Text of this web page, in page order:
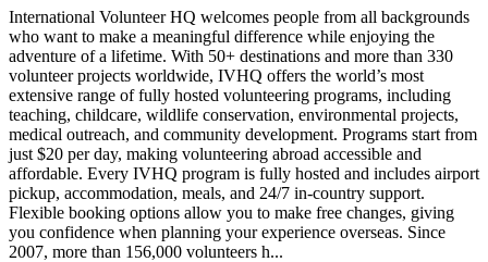
International Volunteer HQ welcomes people from all backgrounds
who want to make a meaningful difference while enjoying the
adventure of a lifetime. With 50+ destinations and more than 330
volunteer projects worldwide, IVHQ offers the world’s most
extensive range of fully hosted volunteering programs, including
teaching, childcare, wildlife conservation, environmental projects,
medical outreach, and community development. Programs start from
just $20 per day, making volunteering abroad accessible and
affordable. Every IVHQ program is fully hosted and includes airport
pickup, accommodation, meals, and 24/7 in-country support.
Flexible booking options allow you to make free changes, giving
you confidence when planning your experience overseas. Since
2007, more than 156,000 volunteers h...